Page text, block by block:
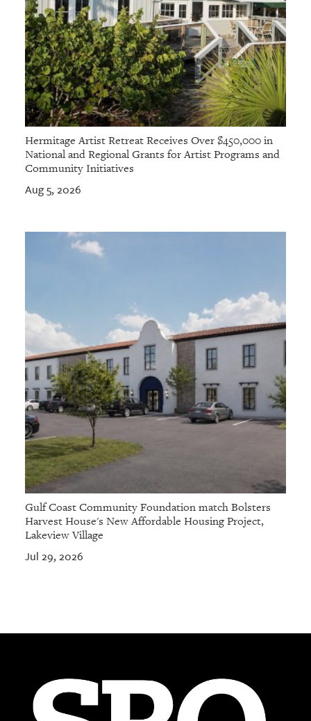
Hermitage Artist Retreat Receives Over $450,000 in
National and Regional Grants for Artist Programs and
Community Initiatives
Aug 5, 2026
Gulf Coast Community Foundation match Bolsters
Harvest House's New Affordable Housing Project,
Lakeview Village
Jul 29, 2026